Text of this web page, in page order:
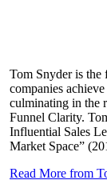
Tom Snyder is the
companies
culminating in the
Funnel Clarity.
Influential Sales
Market Space”
Read More from